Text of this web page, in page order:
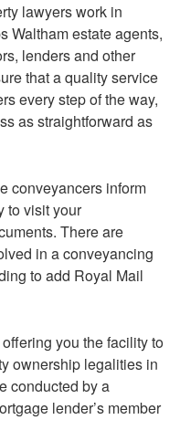
lawyers work in
Waltham estate agents,
lenders and other
that a quality service
every step of the way,
as straightforward as
conveyancers inform
to visit your
There are
in a conveyancing
to add Royal Mail
you the facility to
ownership legalities in
conducted by a
lender’s member